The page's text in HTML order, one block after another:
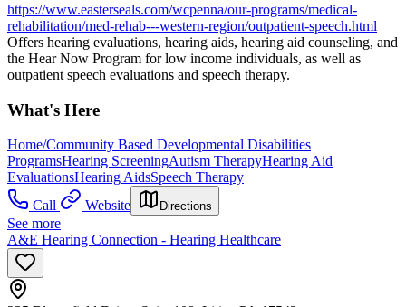
https://www.easterseals.com/wcpenna/our-programs/medical-
rehabilitation/med-rehab---western-region/outpatient-speech.html
Offers hearing evaluations, hearing aids, hearing aid counseling, and
the Hear Now Program for low income individuals, as well as
outpatient speech evaluations and speech therapy.
What's Here
Home/Community Based Developmental Disabilities
ProgramsHearing ScreeningAutism TherapyHearing Aid
EvaluationsHearing AidsSpeech Therapy
Call
Website Directions
See more
A&E Hearing Connection - Hearing Healthcare